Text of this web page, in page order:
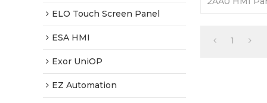
ELO Touch Screen Panel
ESA HMI
Exor UniOP
EZ Automation
1